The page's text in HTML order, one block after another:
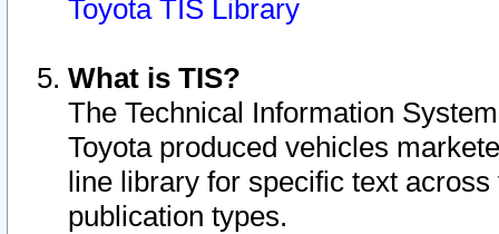
Toyota TIS Library
What is TIS?
The Technical Information
Toyota produced vehicles
line library for specific text
publication types.